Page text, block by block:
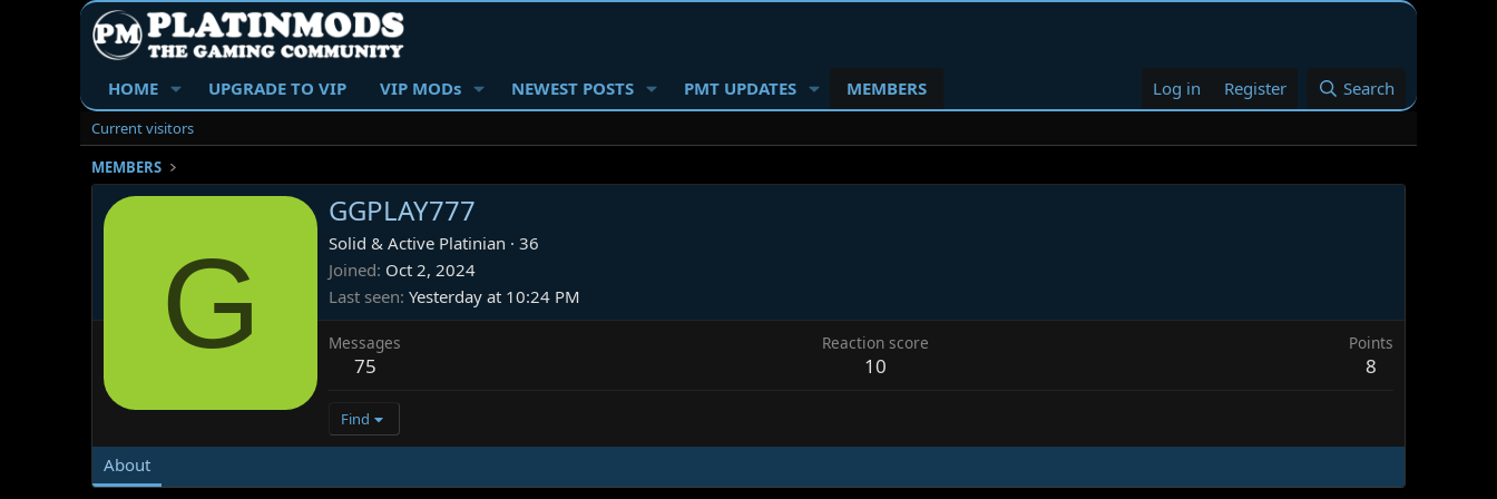
HOME UPGRADE TO VIP VIP MODs NEWEST POSTS PMT UPDATES MEMBERS Log in Register Search
Current visitors
MEMBERS
G
GGPLAY777
Solid & Active Platinian · 36
Joined Oct 2, 2024
Last seen Yesterday at 10:24 PM
Messages
75
Reaction score
10
Points
8
Find
About